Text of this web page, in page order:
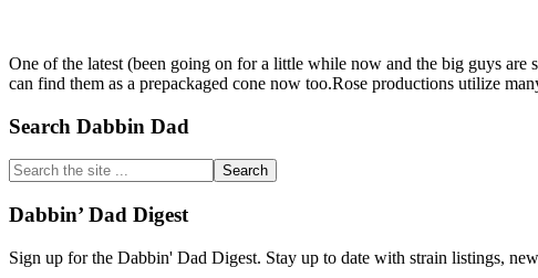
One of the latest (been going on for a little while now and the big guys are
can find them as a prepackaged cone now too.Rose productions utilize
Primary
Sidebar
Search Dabbin Dad
Search
the
site
...
Dabbin’ Dad Digest
Sign up for the Dabbin' Dad Digest. Stay up to date with strain listings,